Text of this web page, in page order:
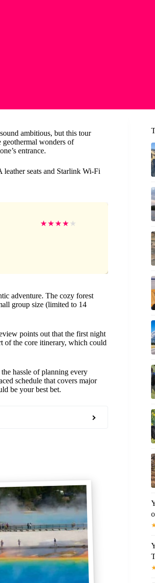
ambitious, but this tour
geothermal wonders of
entrance.
seats and Starlink Wi-Fi
★★★★ ★
adventure. The cozy forest
group size (limited to 14
points out that the first night
of the core itinerary, which could
hassle of planning every
schedule that covers major
be your best bet.